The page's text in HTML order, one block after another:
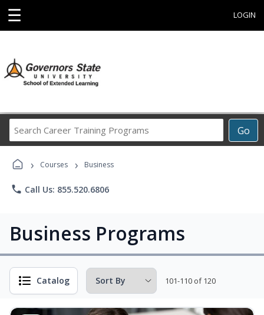
☰ LOGIN
Go
Career
› Courses › Business
phone Call Us: 855.520.6806
Business Programs
Catalog 101-110 of 120